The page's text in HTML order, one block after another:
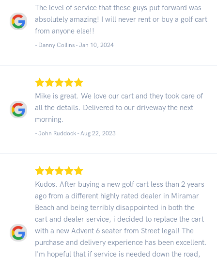
The level of service that these guys put forward was
absolutely amazing! I will never rent or buy a golf cart
from anyone else!!
- Danny Collins - Jan 10, 2024
Mike is great. We love our cart and they took care of
all the details. Delivered to our driveway the next
morning.
- John Ruddock - Aug 22, 2023
Kudos. After buying a new golf cart less than 2 years
ago from a different highly rated dealer in Miramar
Beach and being terribly disappointed in both the
cart and dealer service, i decided to replace the cart
with a new Advent 6 seater from Street legal! The
purchase and delivery experience has been excellent.
I'm hopeful that if service is needed down the road,